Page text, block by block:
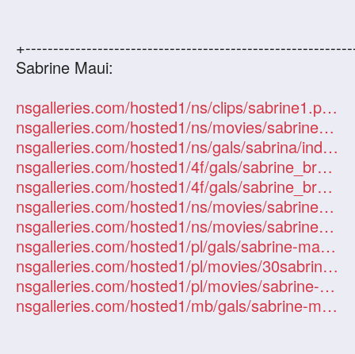
Sabrine Maui:
nsgalleries.com/hosted1/ns/clips/sabrine1.php?id=101247
nsgalleries.com/hosted1/ns/movies/sabrine/index.php?id=101247
nsgalleries.com/hosted1/ns/gals/sabrina/index.php?id=101247
nsgalleries.com/hosted1/4f/gals/sabrine_brooke/index.php?id=101247
nsgalleries.com/hosted1/4f/gals/sabrine_brooke2/index.php?id=101247
nsgalleries.com/hosted1/ns/movies/sabrine-maui/index.php?id=101247
nsgalleries.com/hosted1/ns/movies/sabrine-maui2/index.php?id=101247
nsgalleries.com/hosted1/pl/gals/sabrine-maui/index.php?id=101247
nsgalleries.com/hosted1/pl/movies/30sabrine-maui/index.php?id=101247
nsgalleries.com/hosted1/pl/movies/sabrine-maui/index.php?id=101247
nsgalleries.com/hosted1/mb/gals/sabrine-maui/index.php?id=101247